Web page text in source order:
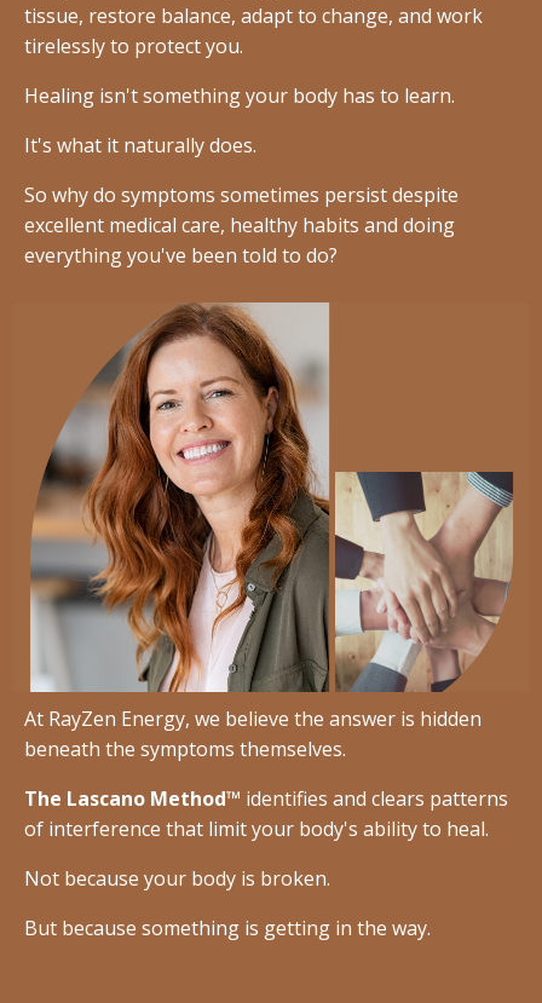
tissue, restore balance, adapt to change, and work
tirelessly to protect you.
Healing isn't something your body has to learn.
It's what it naturally does.
So why do symptoms sometimes persist despite
excellent medical care, healthy habits and doing
everything you've been told to do?
At RayZen Energy, we believe the answer is hidden
beneath the symptoms themselves.
The Lascano Method™ identifies and clears patterns
of interference that limit your body's ability to heal.
Not because your body is broken.
But because something is getting in the way.